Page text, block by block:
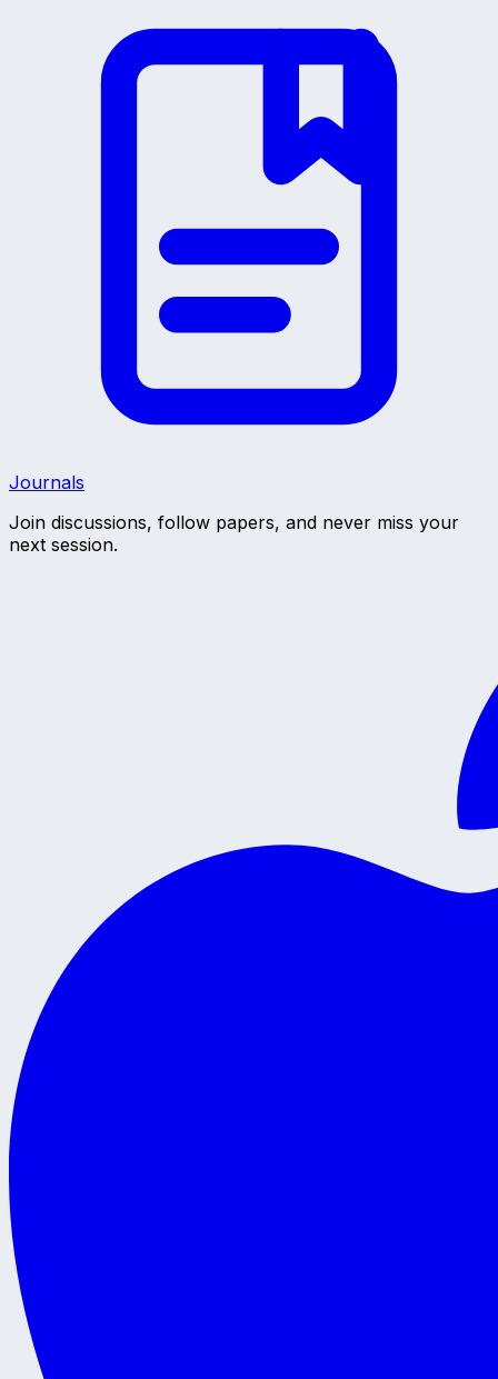
Journals
Join discussions, follow papers, and never miss your
next session.